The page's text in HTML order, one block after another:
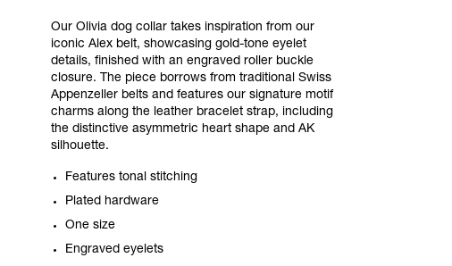
Our Olivia dog collar takes inspiration from our
iconic Alex belt, showcasing gold-tone eyelet
details, finished with an engraved roller buckle
closure. The piece borrows from traditional Swiss
Appenzeller belts and features our signature motif
charms along the leather bracelet strap, including
the distinctive asymmetric heart shape and AK
silhouette.
Features tonal stitching
Plated hardware
One size
Engraved eyelets